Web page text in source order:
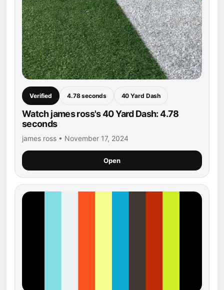
Verified 4.78 seconds 40 Yard Dash
Watch james ross's 40 Yard Dash: 4.78
seconds
james ross • November 17, 2024
Open